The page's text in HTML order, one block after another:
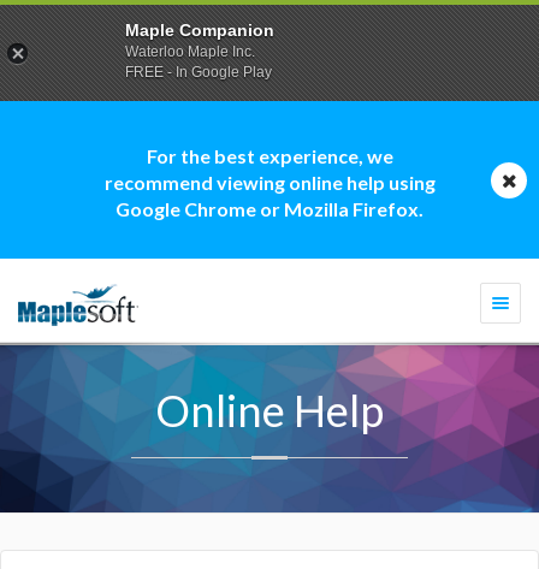
For the best experience, we
recommend viewing online help using
Google Chrome or Mozilla Firefox.
Online Help
Maple Companion
Waterloo Maple Inc.
FREE - In Google Play